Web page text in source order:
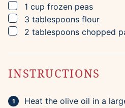
▢
1 cup frozen peas
▢
3 tablespoons flour
▢
2 tablespoons chopped
INSTRUCTIONS
Heat the olive oil in a